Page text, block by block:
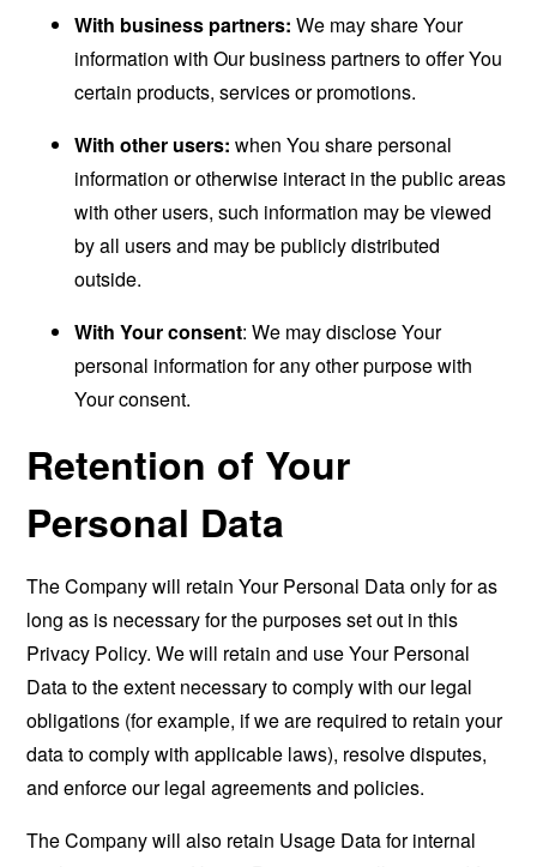
With business partners: We may share Your
information with Our business partners to offer You
certain products, services or promotions.
With other users: when You share personal
information or otherwise interact in the public areas
with other users, such information may be viewed
by all users and may be publicly distributed
outside.
With Your consent: We may disclose Your
personal information for any other purpose with
Your consent.
Retention of Your
Personal Data
The Company will retain Your Personal Data only for as
long as is necessary for the purposes set out in this
Privacy Policy. We will retain and use Your Personal
Data to the extent necessary to comply with our legal
obligations (for example, if we are required to retain your
data to comply with applicable laws), resolve disputes,
and enforce our legal agreements and policies.
The Company will also retain Usage Data for internal